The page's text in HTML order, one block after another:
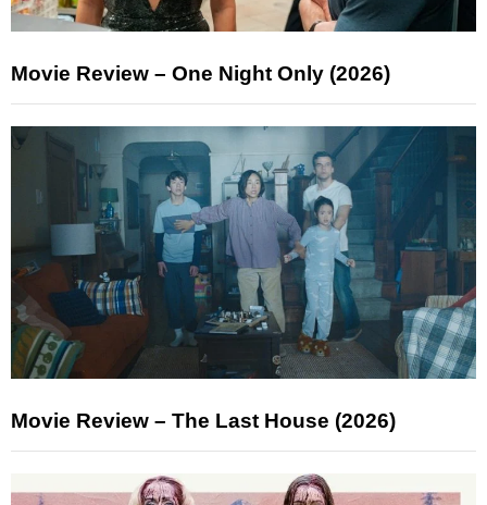
Movie Review – One Night Only (2026)
Movie Review – The Last House (2026)